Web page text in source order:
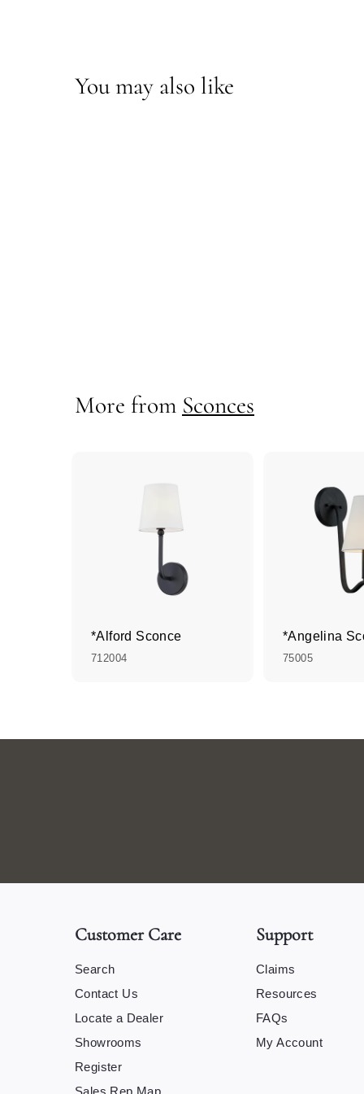
You may also like
More from Sconces
*Alford Sconce
712004
*Angelina
75005
Customer Care
Search
Contact Us
Locate a Dealer
Showrooms
Register
Sales Rep Map
Support
Claims
Resources
FAQs
My Account